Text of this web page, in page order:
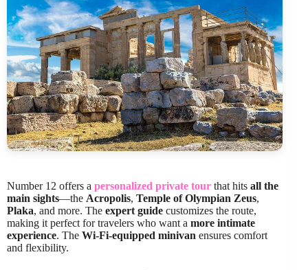
Number 12 offers a personalized private tour that hits all the
main sights—the Acropolis, Temple of Olympian Zeus,
Plaka, and more. The expert guide customizes the route,
making it perfect for travelers who want a more intimate
experience. The Wi-Fi-equipped minivan ensures comfort
and flexibility.